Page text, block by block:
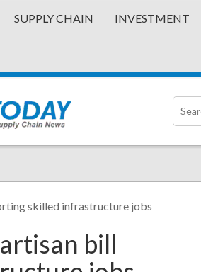
SUPPLY CHAIN INVESTMENT
skilled infrastructure jobs
bill